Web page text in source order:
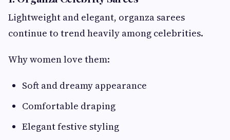
Lightweight and elegant, organza sarees
continue to trend heavily among celebrities.
Why women love them:
Soft and dreamy appearance
Comfortable draping
Elegant festive styling